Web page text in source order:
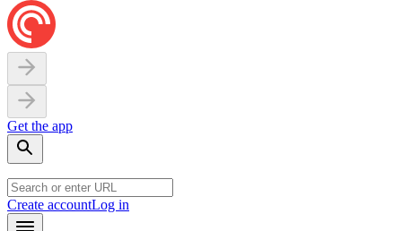
Get the app
Create accountLog in